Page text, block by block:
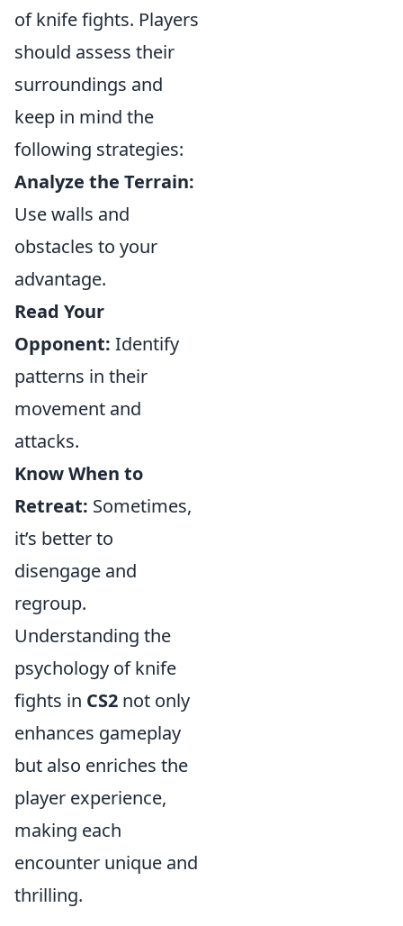
of knife fights. Players
should assess their
surroundings and
keep in mind the
following strategies:
Analyze the Terrain:
Use walls and
obstacles to your
advantage.
Read Your
Opponent: Identify
patterns in their
movement and
attacks.
Know When to
Retreat: Sometimes,
it’s better to
disengage and
regroup.
Understanding the
psychology of knife
fights in CS2 not only
enhances gameplay
but also enriches the
player experience,
making each
encounter unique and
thrilling.